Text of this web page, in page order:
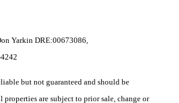
Yarkin DRE:00673086,
but not guaranteed and should be
are subject to prior sale, change or